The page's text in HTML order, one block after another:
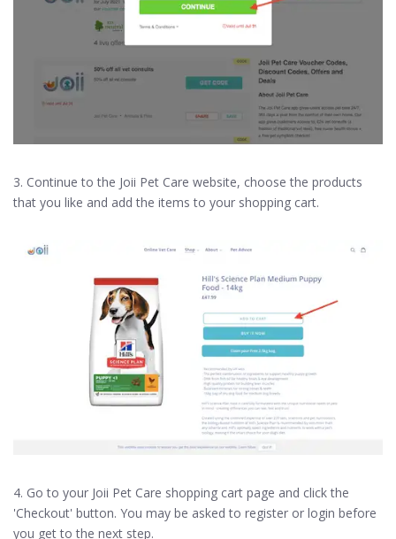
3. Continue to the Joii Pet Care website, choose the products
that you like and add the items to your shopping cart.
4. Go to your Joii Pet Care shopping cart page and click the
'Checkout' button. You may be asked to register or login before
you get to the next step.